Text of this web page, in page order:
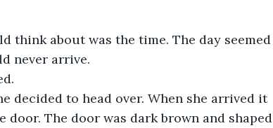
never arrive.
door. The door was dark brown and shaped